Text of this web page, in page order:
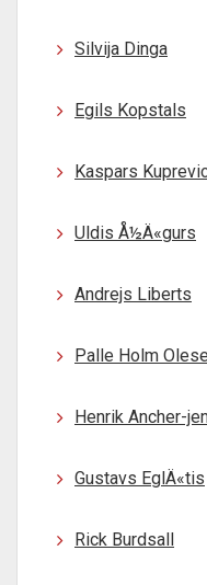
Silvija Dinga
Egils Kopstals
Kaspars
Uldis Å½Ä«gurs
Andrejs Liberts
Palle Holm
Henrik Ancher-
Gustavs EglÄ«tis
Rick Burdsall